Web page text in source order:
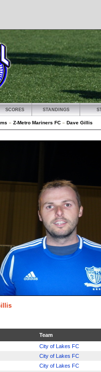
SCORES STANDINGS
» Z-Metro Mariners FC » Dave Gillis
Team
City of Lakes FC
City of Lakes FC
City of Lakes FC